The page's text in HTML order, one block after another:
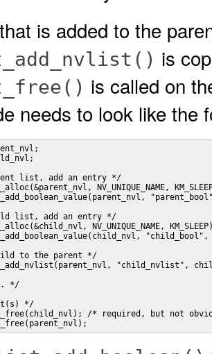
is added to the
is
is called on
needs to look like the
list, add an entry */
NV_UNIQUE_NAME,
list, add an entry */
NV_UNIQUE_NAME,
"child_bool",
to the parent */
"child_nvlist",
*/
*/
/* required, but not